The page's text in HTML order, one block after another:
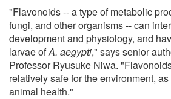
"Flavonoids -- a type of metabolic
fungi, and other organisms -- can
development and physiology, and
larvae ofA. aegypti," says senior
Professor Ryusuke Niwa.
relatively safe for the environment,
animal health."